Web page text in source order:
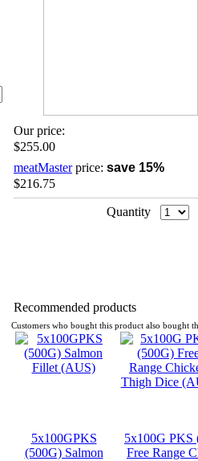
Our price:
$255.00
meatMasterprice: save 15%
$216.75
Quantity
Recommended products
Customers who bought this product also bought
5x100GPKS
(500G) Salmon
5x100G PKS
Free Range